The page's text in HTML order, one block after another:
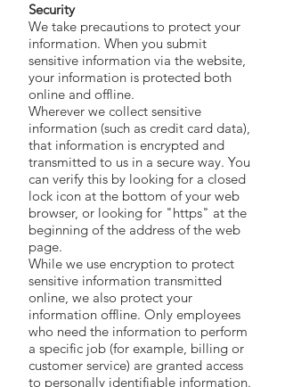
Security
We take precautions to protect your
information. When you submit
sensitive information via the website,
your information is protected both
online and offline.
Wherever we collect sensitive
information (such as credit card data),
that information is encrypted and
transmitted to us in a secure way. You
can verify this by looking for a closed
lock icon at the bottom of your web
browser, or looking for "https" at the
beginning of the address of the web
page.
While we use encryption to protect
sensitive information transmitted
online, we also protect your
information offline. Only employees
who need the information to perform
a specific job (for example, billing or
customer service) are granted access
to personally identifiable information.